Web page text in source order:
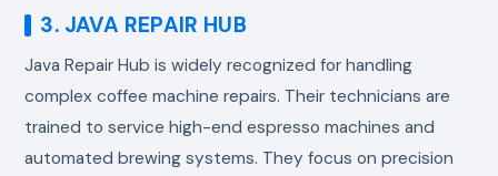
3. JAVA REPAIR HUB
Java Repair Hub is widely recognized for handling
complex coffee machine repairs. Their technicians are
trained to service high-end espresso machines and
automated brewing systems. They focus on precision